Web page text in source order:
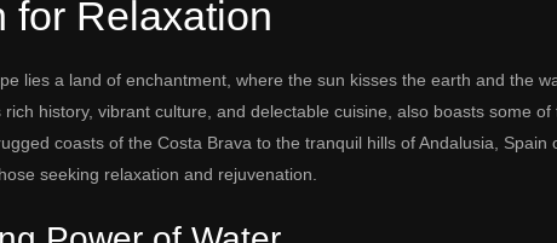
for Relaxation
lies a land of enchantment, where the sun kisses the earth and the
history, vibrant culture, and delectable cuisine, also boasts some of
coasts of the Costa Brava to the tranquil hills of Andalusia, Spain
seeking relaxation and rejuvenation.